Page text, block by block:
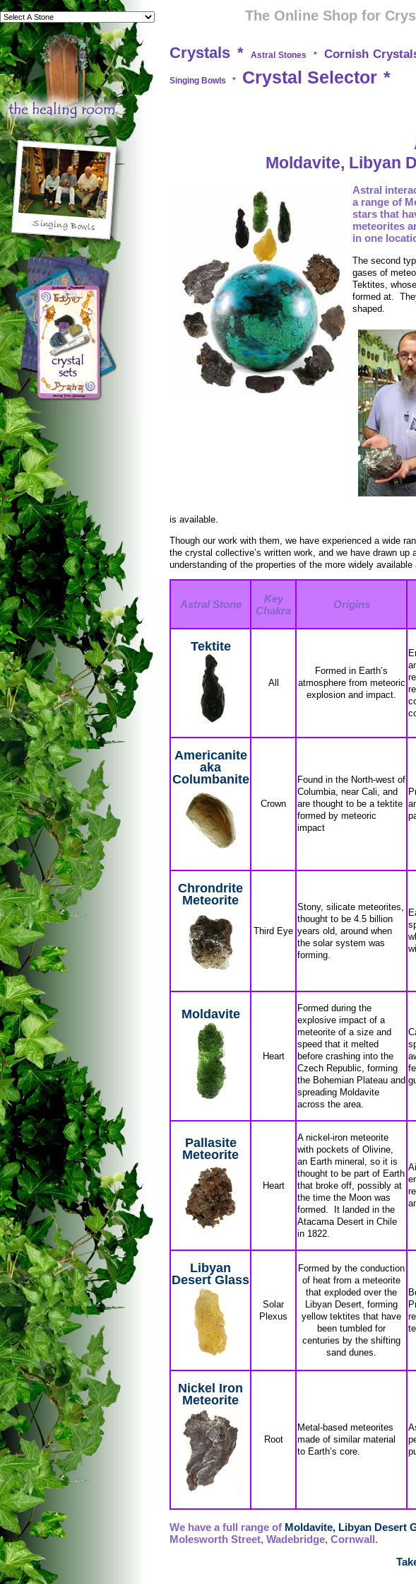
The Online Shop for
Crystals * Astral Stones * Cornish
Singing Bowls * Crystal Selector *
Moldavite, Libyan
Astral
a range of
stars that
meteorites
in one
The second
gases of
Tektites,
formed at.
shaped.
is available.
Though our work with them, we have experienced a wide
the crystal collective’s written work, and we have drawn
understanding of the properties of the more widely available
Astral Stone
Key
Chakra
Origins
Tektite
All
Formed in Earth’s
atmosphere from meteoric
explosion and impact.
Americanite
aka
Columbanite
Crown
Found in the North-west of
Columbia, near Cali, and
are thought to be a tektite
formed by meteoric
impact
Chrondrite
Meteorite
Third Eye
Stony, silicate meteorites,
thought to be 4.5 billion
years old, around when
the solar system was
forming.
Moldavite
Heart
Formed during the
explosive impact of a
meteorite of a size and
speed that it melted
before crashing into the
Czech Republic, forming
the Bohemian Plateau and
spreading Moldavite
across the area.
Pallasite
Meteorite
Heart
A nickel-iron meteorite
with pockets of Olivine,
an Earth mineral, so it is
thought to be part of Earth
that broke off, possibly at
the time the Moon was
formed. It landed in the
Atacama Desert in Chile
in 1822.
Libyan
Desert Glass
Solar
Plexus
Formed by the conduction
of heat from a meteorite
that exploded over the
Libyan Desert, forming
yellow tektites that have
been tumbled for
centuries by the shifting
sand dunes.
Nickel Iron
Meteorite
Root
Metal-based meteorites
made of similar material
to Earth’s core.
We have a full range of Moldavite, Libyan Desert
Molesworth Street, Wadebridge, Cornwall.